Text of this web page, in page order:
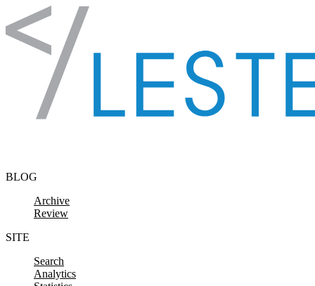
Skip to content
BLOG
Archive
Review
SITE
Search
Analytics